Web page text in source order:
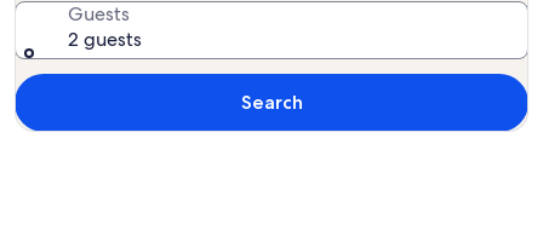
Guests
2 guests
Search